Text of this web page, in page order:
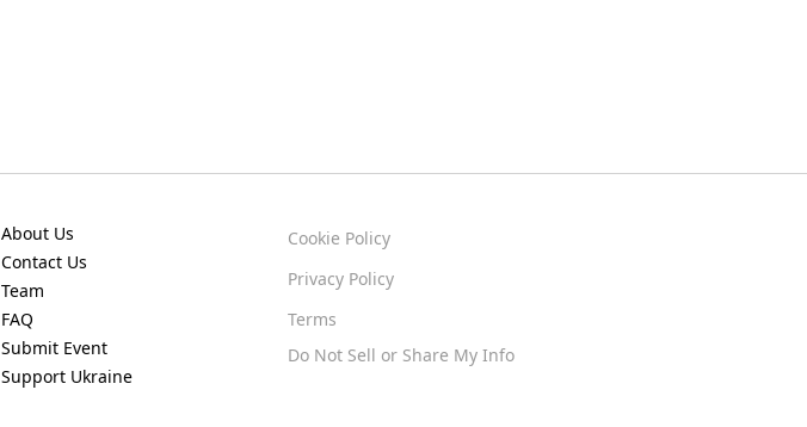
About Us
Contact Us
Team
FAQ
Submit Event
Support Ukraine
Cookie Policy
Privacy Policy
Terms
Do Not Sell or Share My Info